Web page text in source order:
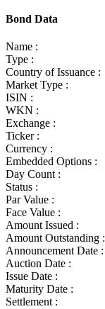
Bond Data
Name :
Type :
Country of Issuance :
Market Type :
ISIN :
WKN :
Exchange :
Ticker :
Currency :
Embedded Options :
Day Count :
Status :
Par Value :
Face Value :
Amount Issued :
Amount Outstanding :
Announcement Date :
Auction Date :
Issue Date :
Maturity Date :
Settlement :